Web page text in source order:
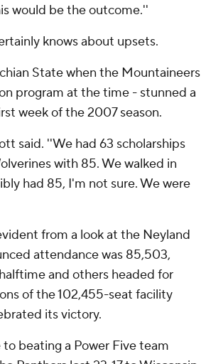
would be the outcome.''
knows about upsets.
State when the Mountaineers
program at the time - stunned a
week of the 2007 season.
said. ''We had 63 scholarships
with 85. We walked in
had 85, I'm not sure. We were
from a look at the Neyland
attendance was 85,503,
and others headed for
of the 102,455-seat facility
its victory.
beating a Power Five team